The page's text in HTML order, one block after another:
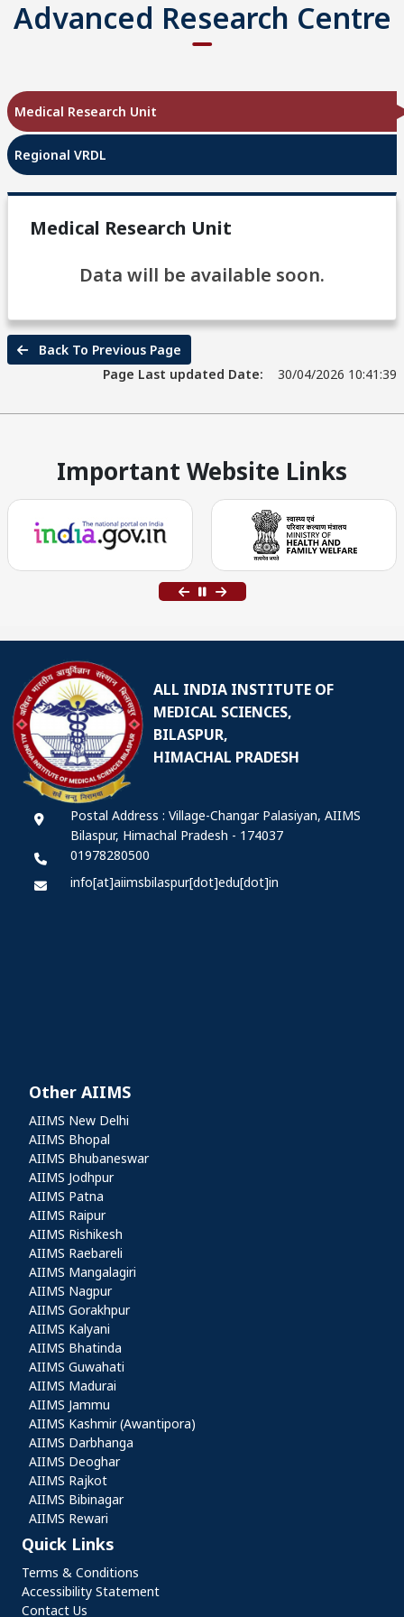
Advanced Research Centre
Medical Research Unit
Regional VRDL
Medical Research Unit
Data will be available soon.
Back To Previous Page
Page Last updated Date:
30/04/2026 10:41:39
Important Website Links
ALL INDIA INSTITUTE OF
MEDICAL SCIENCES,
BILASPUR,
HIMACHAL PRADESH
Postal Address : Village-Changar Palasiyan, AIIMS
Bilaspur, Himachal Pradesh - 174037
01978280500
info[at]aiimsbilaspur[dot]edu[dot]in
Other AIIMS
Other AIIMS
AIIMS New Delhi
AIIMS Bhopal
AIIMS Bhubaneswar
AIIMS Jodhpur
AIIMS Patna
AIIMS Raipur
AIIMS Rishikesh
AIIMS Raebareli
AIIMS Mangalagiri
AIIMS Nagpur
AIIMS Gorakhpur
AIIMS Kalyani
AIIMS Bhatinda
AIIMS Guwahati
AIIMS Madurai
AIIMS Jammu
AIIMS Kashmir (Awantipora)
AIIMS Darbhanga
AIIMS Deoghar
AIIMS Rajkot
AIIMS Bibinagar
AIIMS Rewari
Quick Links
Quick Links
Terms & Conditions
Accessibility Statement
Contact Us